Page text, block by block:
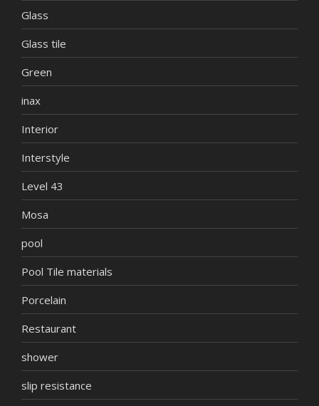
Glass
Glass tile
Green
inax
Interior
Interstyle
Level 43
Mosa
pool
Pool Tile materials
Porcelain
Restaurant
shower
slip resistance